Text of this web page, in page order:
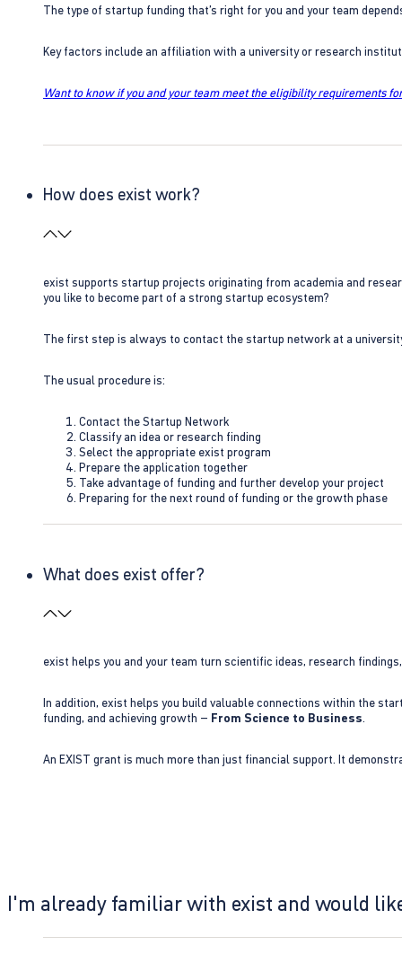
The type of startup funding that’s right for you and your team
Key factors include an affiliation with a university or research
Want to know if you and your team meet the eligibility requirements
How does exist work?
exist supports startup projects originating from academia and
you like to become part of a strong startup ecosystem?
The first step is always to contact the startup network at a
The usual procedure is:
Contact the Startup Network
Classify an idea or research finding
Select the appropriate exist program
Prepare the application together
Take advantage of funding and further develop your project
Preparing for the next round of funding or the growth phase
What does exist offer?
exist helps you and your team turn scientific ideas, research
In addition, exist helps you build valuable connections within the
funding, and achieving growth – From Science to Business.
An EXIST grant is much more than just financial support. It
I'm already familiar with exist and would